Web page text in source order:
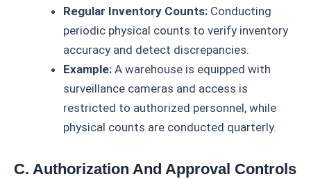
Regular Inventory Counts: Conducting
periodic physical counts to verify inventory
accuracy and detect discrepancies.
Example: A warehouse is equipped with
surveillance cameras and access is
restricted to authorized personnel, while
physical counts are conducted quarterly.
C. Authorization And Approval Controls